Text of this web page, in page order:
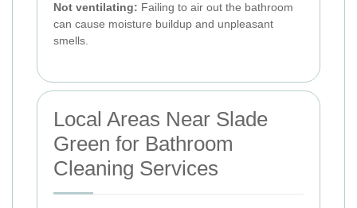
Not ventilating: Failing to air out the bathroom
can cause moisture buildup and unpleasant
smells.
Local Areas Near Slade
Green for Bathroom
Cleaning Services